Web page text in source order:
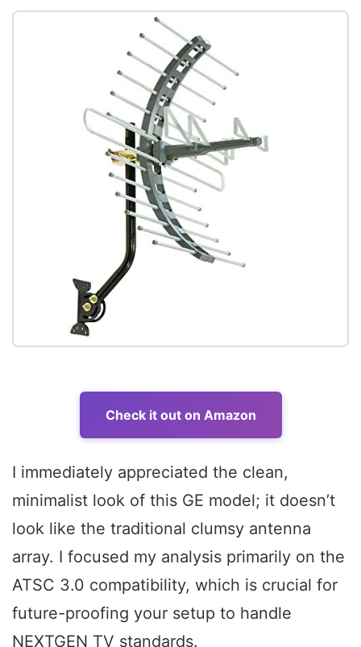
Check it out on Amazon
I immediately appreciated the clean,
minimalist look of this GE model; it doesn’t
look like the traditional clumsy antenna
array. I focused my analysis primarily on the
ATSC 3.0 compatibility, which is crucial for
future-proofing your setup to handle
NEXTGEN TV standards.